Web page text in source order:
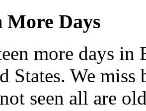
More Days
more days in
States. We
seen all are